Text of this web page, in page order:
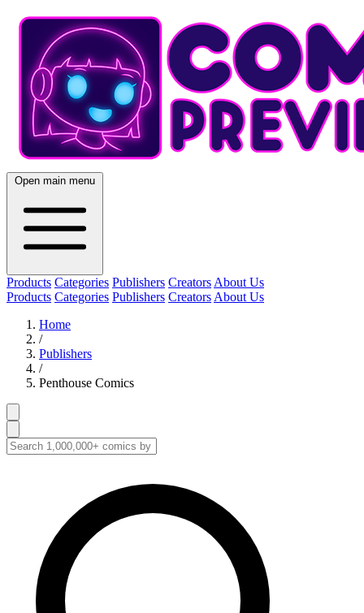
Open main menu
Products Categories Publishers Creators About Us
Products Categories Publishers Creators About Us
Home
/
Publishers
/
Penthouse Comics